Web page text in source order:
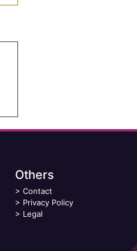
Others
> Contact
> Privacy Policy
> Legal